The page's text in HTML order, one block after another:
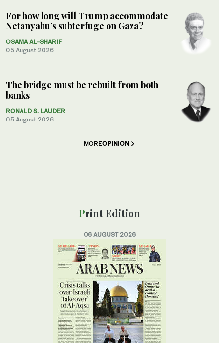
For how long will Trump accommodate
Netanyahu’s subterfuge on Gaza?
OSAMA AL-SHARIF
05 August 2026
The bridge must be rebuilt from both
banks
RONALD S. LAUDER
05 August 2026
MOREOPINION
Print Edition
06 AUGUST 2026